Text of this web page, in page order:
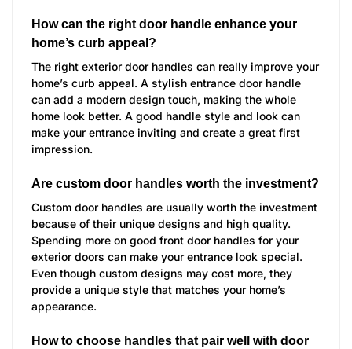
How can the right door handle enhance your
home’s curb appeal?
The right exterior door handles can really improve your
home’s curb appeal. A stylish entrance door handle
can add a modern design touch, making the whole
home look better. A good handle style and look can
make your entrance inviting and create a great first
impression.
Are custom door handles worth the investment?
Custom door handles are usually worth the investment
because of their unique designs and high quality.
Spending more on good front door handles for your
exterior doors can make your entrance look special.
Even though custom designs may cost more, they
provide a unique style that matches your home’s
appearance.
How to choose handles that pair well with door